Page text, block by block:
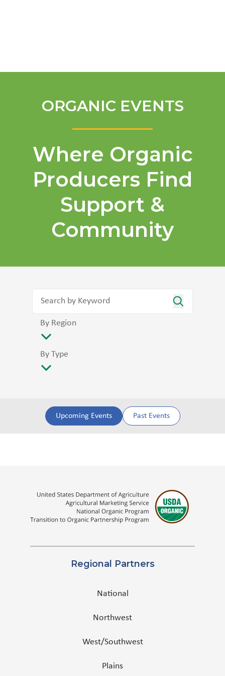
ORGANIC EVENTS
Where Organic
Producers Find
Support &
Community
By Region
By Type
Upcoming Events Past Events
Regional Partners
National
Northwest
West/Southwest
Plains